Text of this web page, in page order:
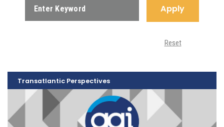
Apply
Reset
Transatlantic Perspectives